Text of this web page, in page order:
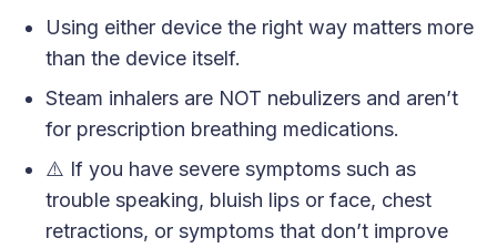
Using either device the right way matters more
than the device itself.
Steam inhalers are NOT nebulizers and aren’t
for prescription breathing medications.
⚠️ If you have severe symptoms such as
trouble speaking, bluish lips or face, chest
retractions, or symptoms that don’t improve